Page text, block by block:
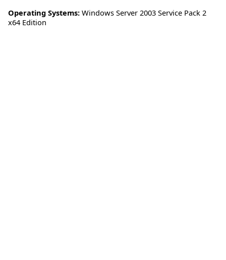
Operating Systems: Windows Server 2003 Service Pack 2
x64 Edition